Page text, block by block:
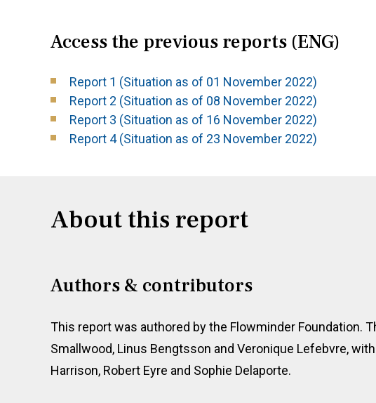
Access the previous reports (ENG)
Report 1 (Situation as of 01 November 2022)
Report 2 (Situation as of 08 November 2022)
Report 3 (Situation as of 16 November 2022)
Report 4 (Situation as of 23 November 2022)
About this report
Authors & contributors
This report was authored by the Flowminder Foundation.
Smallwood, Linus Bengtsson and Veronique Lefebvre,
Harrison, Robert Eyre and Sophie Delaporte.